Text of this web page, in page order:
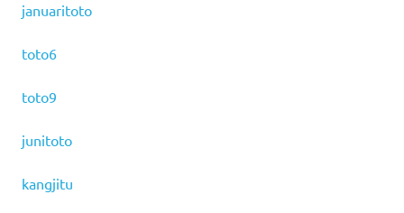
januaritoto
toto6
toto9
junitoto
kangjitu